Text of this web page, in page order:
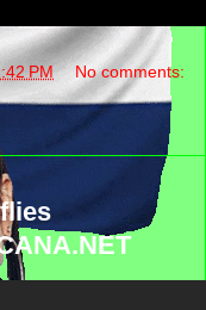
PM No comments: